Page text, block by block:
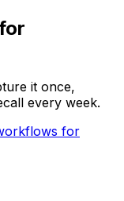
it once,
every week.
for